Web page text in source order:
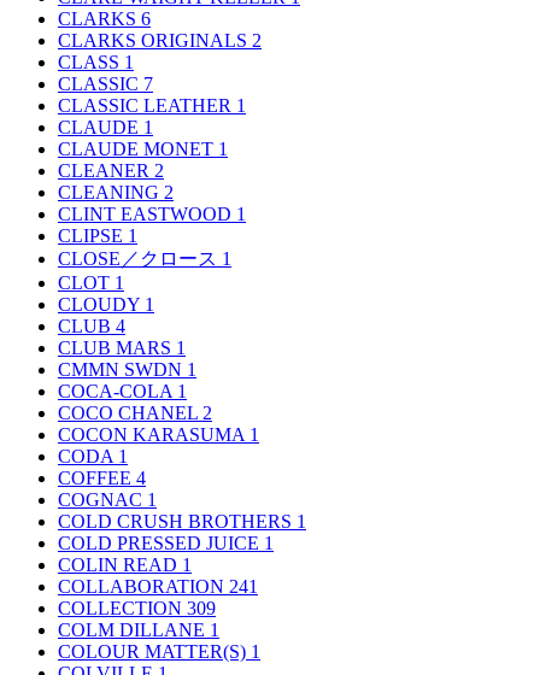
CLARKS 6
CLARKS ORIGINALS 2
CLASS 1
CLASSIC 7
CLASSIC LEATHER 1
CLAUDE 1
CLAUDE MONET 1
CLEANER 2
CLEANING 2
CLINT EASTWOOD 1
CLIPSE 1
CLOSE／クロース 1
CLOT 1
CLOUDY 1
CLUB 4
CLUB MARS 1
CMMN SWDN 1
COCA-COLA 1
COCO CHANEL 2
COCON KARASUMA 1
CODA 1
COFFEE 4
COGNAC 1
COLD CRUSH BROTHERS 1
COLD PRESSED JUICE 1
COLIN READ 1
COLLABORATION 241
COLLECTION 309
COLM DILLANE 1
COLOUR MATTER(S) 1